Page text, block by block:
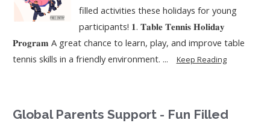
filled activities these holidays for young
participants! 𝟏. 𝐓𝐚𝐛𝐥𝐞 𝐓𝐞𝐧𝐧𝐢𝐬 𝐇𝐨𝐥𝐢𝐝𝐚𝐲
𝐏𝐫𝐨𝐠𝐫𝐚𝐦 A great chance to learn, play, and improve table
tennis skills in a friendly environment. ...
Keep Reading
Global Parents Support - Fun Filled